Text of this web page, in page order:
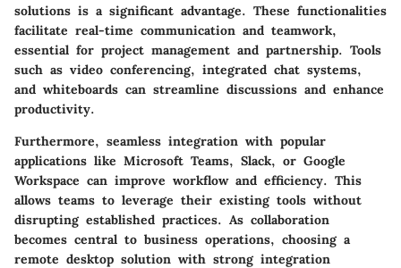
solutions is a significant advantage. These functionalities
facilitate real-time communication and teamwork,
essential for project management and partnership. Tools
such as video conferencing, integrated chat systems,
and whiteboards can streamline discussions and enhance
productivity.
Furthermore, seamless integration with popular
applications like Microsoft Teams, Slack, or Google
Workspace can improve workflow and efficiency. This
allows teams to leverage their existing tools without
disrupting established practices. As collaboration
becomes central to business operations, choosing a
remote desktop solution with strong integration